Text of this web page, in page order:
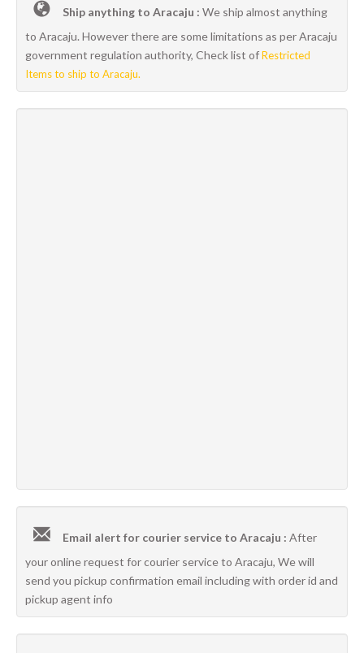
Ship anything to Aracaju : We ship almost anything
to Aracaju. However there are some limitations as per Aracaju
government regulation authority, Check list ofRestricted
Items to ship to Aracaju.
Email alert for courier service to Aracaju : After
your online request for courier service to Aracaju, We will
send you pickup confirmation email including with order id and
pickup agent info